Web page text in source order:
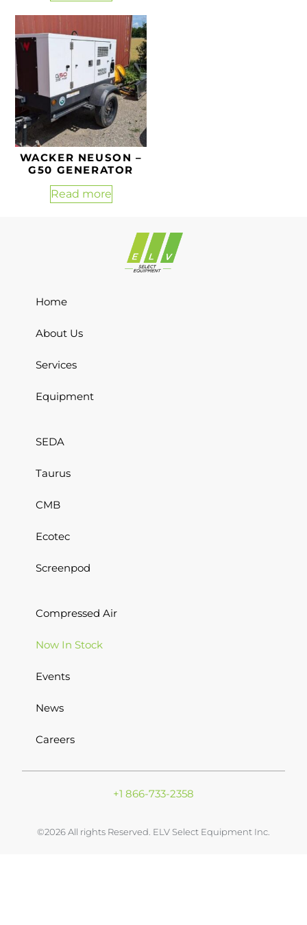
WACKER NEUSON –
G50 GENERATOR
Read more
Home
About Us
Services
Equipment
SEDA
Taurus
CMB
Ecotec
Screenpod
Compressed Air
Now In Stock
Events
News
Careers
+1 866-733-2358
©2026 All rights Reserved. ELV Select Equipment Inc.